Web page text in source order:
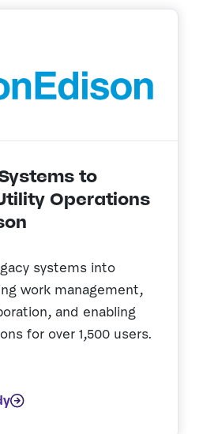
to
Operations
systems into
work management,
and enabling
for over 1,500 users.